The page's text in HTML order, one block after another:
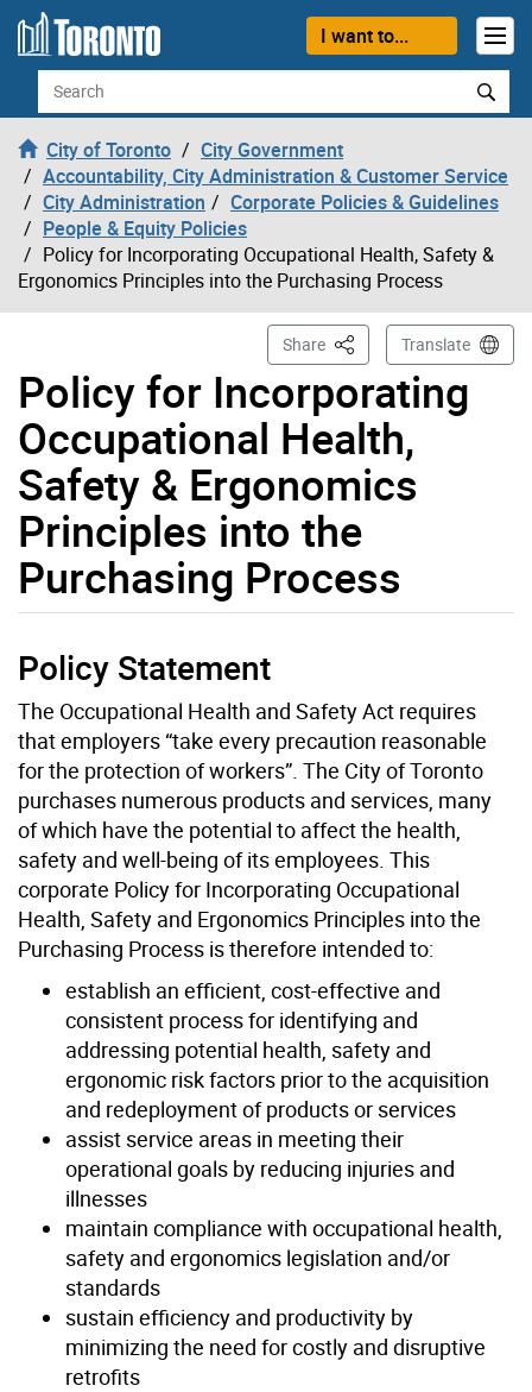
Skip to content
I want to...
Search
City of Toronto
City Government
Accountability, City Administration & Customer Service
City Administration
Corporate Policies & Guidelines
People & Equity Policies
Policy for Incorporating Occupational Health, Safety &
Ergonomics Principles into the Purchasing Process
Policy for Incorporating
Occupational Health,
Safety & Ergonomics
Principles into the
Purchasing Process
Share This PageTranslate
Policy Statement
The Occupational Health and Safety Act requires
that employers “take every precaution reasonable
for the protection of workers”. The City of Toronto
purchases numerous products and services, many
of which have the potential to affect the health,
safety and well-being of its employees. This
corporate Policy for Incorporating Occupational
Health, Safety and Ergonomics Principles into the
Purchasing Process is therefore intended to:
establish an efficient, cost-effective and
consistent process for identifying and
addressing potential health, safety and
ergonomic risk factors prior to the acquisition
and redeployment of products or services
assist service areas in meeting their
operational goals by reducing injuries and
illnesses
maintain compliance with occupational health,
safety and ergonomics legislation and/or
standards
sustain efficiency and productivity by
minimizing the need for costly and disruptive
retrofits